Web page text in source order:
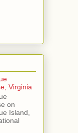
Virginia
on
Island,